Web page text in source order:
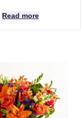
Read more